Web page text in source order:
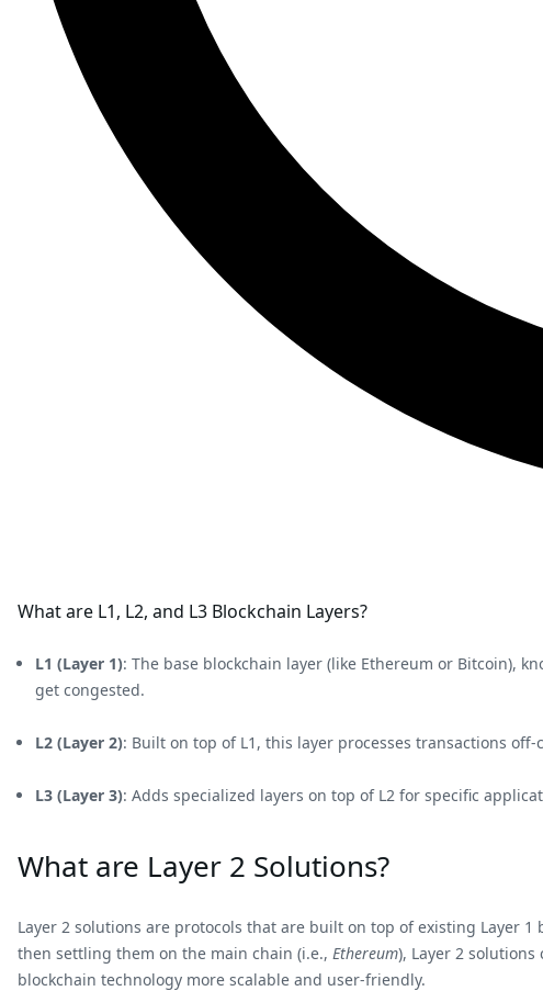
What are L1, L2, and L3 Blockchain Layers?
L1 (Layer 1): The base blockchain layer (like Ethereum or Bitcoin),
get congested.
L2 (Layer 2): Built on top of L1, this layer processes transactions
L3 (Layer 3): Adds specialized layers on top of L2 for specific
What are Layer 2 Solutions?
Layer 2 solutions are protocols that are built on top of existing Layer
then settling them on the main chain (i.e., Ethereum), Layer 2
blockchain technology more scalable and user-friendly.